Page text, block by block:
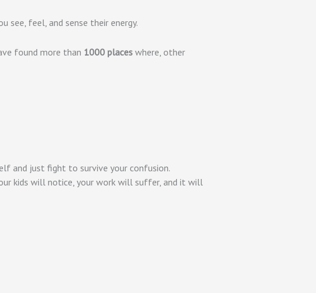
see, feel, and sense their energy.
found more than 1000 placeswhere, other
and just fight to survive your confusion.
kids will notice, your work will suffer, and it will